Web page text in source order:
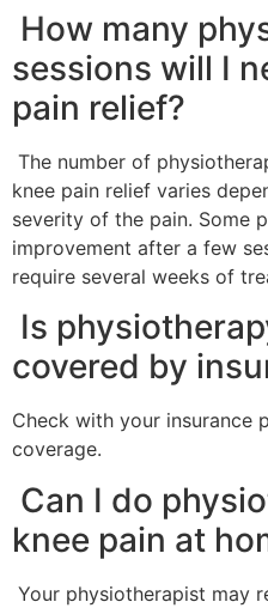
How many
sessions will I
pain relief?
The number of
knee pain relief varies
severity of the pain. Some
improvement after a few
require several weeks of
Is
covered by
Check with your insurance
coverage.
Can I do
knee pain at
Your physiotherapist may